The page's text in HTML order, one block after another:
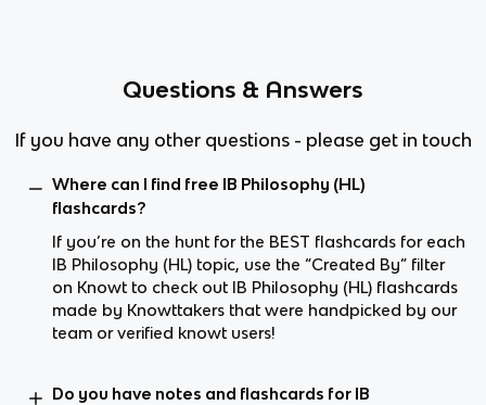
Questions & Answers
If you have any other questions - please get in touch
Where can I find free IB Philosophy (HL)
flashcards?
If you’re on the hunt for the BEST flashcards for each
IB Philosophy (HL) topic, use the “Created By” filter
on Knowt to check out IB Philosophy (HL) flashcards
made by Knowttakers that were handpicked by our
team or verified knowt users!
Do you have notes and flashcards for IB